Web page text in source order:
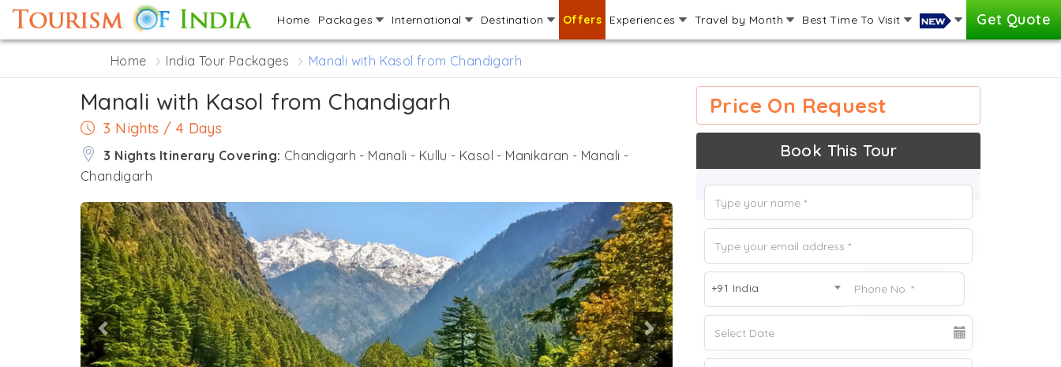
Home Packages International Destination Offers Experiences Travel by Month Best Time To Visit Get Quote
Home India Tour Packages Manali with Kasol from Chandigarh
Manali with Kasol from Chandigarh
3 Nights / 4 Days
3 Nights Itinerary Covering: Chandigarh - Manali - Kullu - Kasol - Manikaran - Manali -
Chandigarh
Previous Next
Price On Request
Book This Tour
+91 India